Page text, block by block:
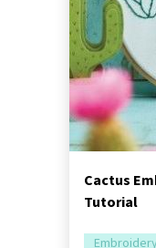
Cactus
Tutorial